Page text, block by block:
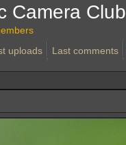
Camera Club
uploads Last comments